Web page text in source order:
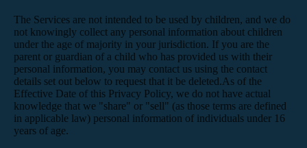
The Services are not intended to be used by children, and we do
not knowingly collect any personal information about children
under the age of majority in your jurisdiction. If you are the
parent or guardian of a child who has provided us with their
personal information, you may contact us using the contact
details set out below to request that it be deleted.As of the
Effective Date of this Privacy Policy, we do not have actual
knowledge that we "share" or "sell" (as those terms are defined
in applicable law) personal information of individuals under 16
years of age.